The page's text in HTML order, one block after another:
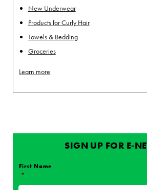
New Underwear
Products for Curly Hair
Towels & Bedding
Groceries
Learn more
SIGN UP FOR E-
First Name
*